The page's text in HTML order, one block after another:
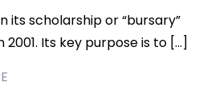
its scholarship or “bursary”
2001. Its key purpose is to […]